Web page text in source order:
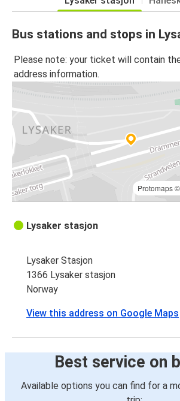
Bus stations and stops in
Please note: your ticket will contain
address information.
Protomaps©
Lysaker stasjon
Lysaker Stasjon
1366 Lysaker stasjon
Norway
View this address on Google Maps
Best service on
Available options you can find for a